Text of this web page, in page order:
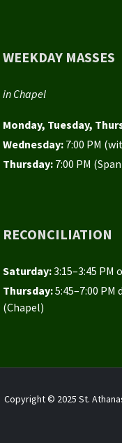
WEEKDAY MASSES
in Chapel
Monday, Tuesday,
Wednesday: 7:00 PM
Thursday: 7:00 PM
RECONCILIATION
Saturday:3:15–3:45 PM
Thursday:5:45–7:00
(Chapel)
Copyright © 2025 St.